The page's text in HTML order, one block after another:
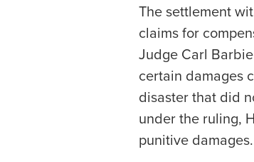
The settlement
claims for
Judge Carl
certain damages
disaster that did
under the ruling,
punitive damages.